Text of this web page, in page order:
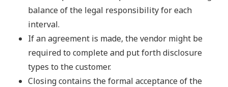
balance of the legal responsibility for each
interval.
If an agreement is made, the vendor might be
required to complete and put forth disclosure
types to the customer.
Closing contains the formal acceptance of the